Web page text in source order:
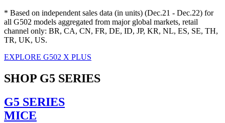
* Based on independent sales data (in units) (Dec.21 - Dec.22) for
all G502 models aggregated from major global markets, retail
channel only: BR, CA, CN, FR, DE, ID, JP, KR, NL, ES, SE, TH,
TR, UK, US.
EXPLORE G502 X PLUS
SHOP G5 SERIES
G5 SERIES
MICE